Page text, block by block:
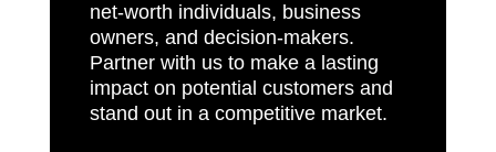
net-worth individuals, business
owners, and decision-makers.
Partner with us to make a lasting
impact on potential customers and
stand out in a competitive market.